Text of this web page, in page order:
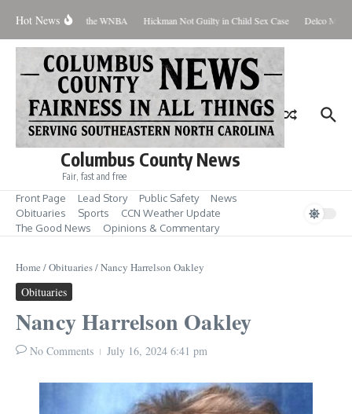
Hot News
Should Love the WNBA Hickman Not Guilty in Child Sex Case Delco Man
Columbus County News
Fair, fast and free
Front Page Lead Story Public Safety
News
Obituaries
Sports
CCN Weather Update
The Good News
Opinions & Commentary
Home /Obituaries/Nancy Harrelson Oakley
Obituaries
Nancy Harrelson Oakley
No Comments July 16, 2024 6:41 pm